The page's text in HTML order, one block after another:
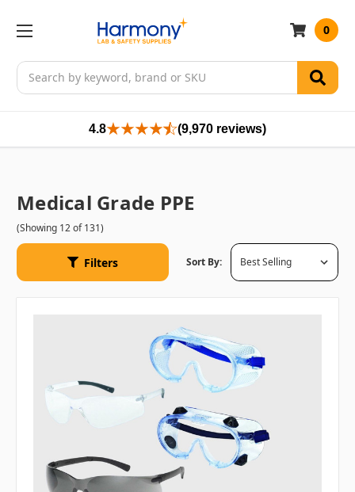
Search
0
4.8 (9,970 reviews)
Medical Grade PPE
(Showing 12 of 131)
Filters Sort By: